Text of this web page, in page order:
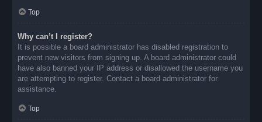
Top
Why can’t I register?
It is possible a board administrator has disabled registration to
prevent new visitors from signing up. A board administrator could
have also banned your IP address or disallowed the username you
are attempting to register. Contact a board administrator for
assistance.
Top